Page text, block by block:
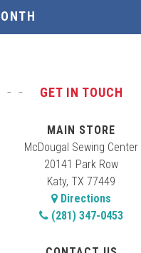
GET IN TOUCH
MAIN STORE
McDougal Sewing Center
20141 Park Row
Katy, TX 77449
Directions
(281) 347-0453